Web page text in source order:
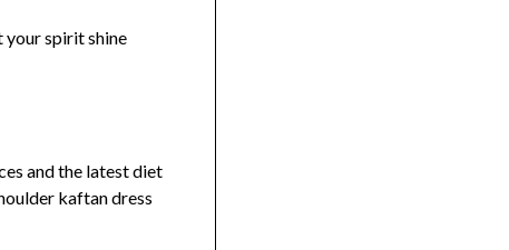
your spirit shine
and the latest diet
kaftan dress